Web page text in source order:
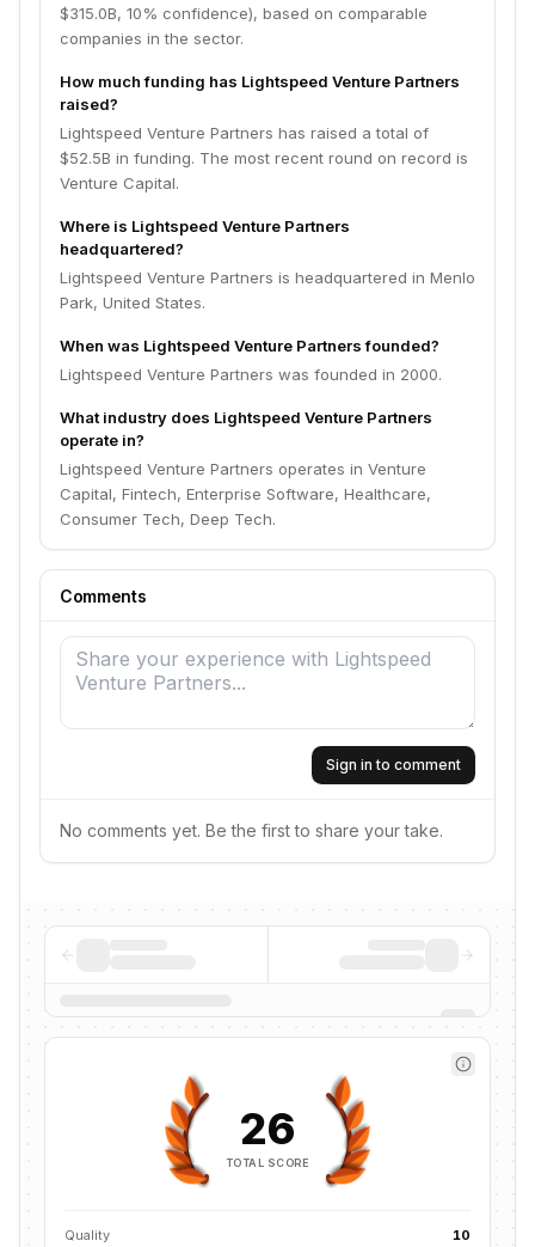
$315.0B, 10% confidence), based on comparable
companies in the sector.
How much funding has Lightspeed Venture Partners
raised?
Lightspeed Venture Partners has raised a total of
$52.5B in funding. The most recent round on record is
Venture Capital.
Where is Lightspeed Venture Partners
headquartered?
Lightspeed Venture Partners is headquartered in Menlo
Park, United States.
When was Lightspeed Venture Partners founded?
Lightspeed Venture Partners was founded in 2000.
What industry does Lightspeed Venture Partners
operate in?
Lightspeed Venture Partners operates in Venture
Capital, Fintech, Enterprise Software, Healthcare,
Consumer Tech, Deep Tech.
Comments
Sign in to comment
No comments yet. Be the first to share your take.
26
TOTAL SCORE
Quality 10